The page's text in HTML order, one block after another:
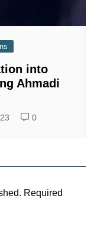
into
Ahmadi
0
Required